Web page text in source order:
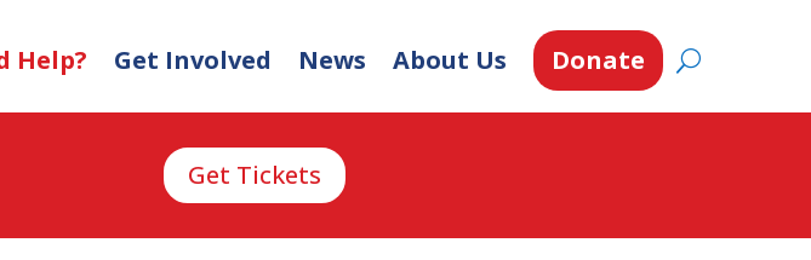
Help? Get Involved News About Us Donate
Get Tickets